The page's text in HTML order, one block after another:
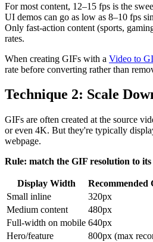
For most content, 12–15 fps is the
UI demos can go as low as 8–10 fps
Only fast-action content (sports,
rates.
When creating GIFs with a Video to
rate before converting rather than
Technique 2: Scale
GIFs are often created at the source
or even 4K. But they're typically
webpage.
Rule: match the GIF resolution to its
Display Width
Recommended
Small inline
320px
Medium content
480px
Full-width on mobile 640px
Hero/feature
800px (max